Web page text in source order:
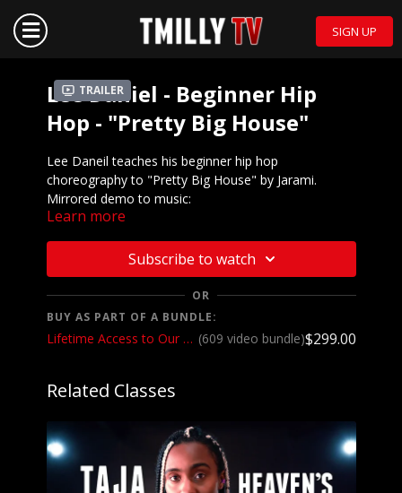
SIGN UP
Trailer
Lee Daniel - Beginner Hip
Hop - "Pretty Big House"
Lee Daneil teaches his beginner hip hop
choreography to "Pretty Big House" by Jarami.
Mirrored demo to music:
https://youtu.be/4mx0jsA7sbE
We want to see YOU doing this choreography! Post a
video on your Instagram and Instagram stories and
make sure to tag the choreographer and @tmillytv
Got questions about our website? Check out
ourFrequently Asked Questions
Learn more
Subscribe to watch
OR
BUY AS PART OF A BUNDLE:
Lifetime Access to Our Entire Catalog (609 video bundle)$299.00
Related Classes